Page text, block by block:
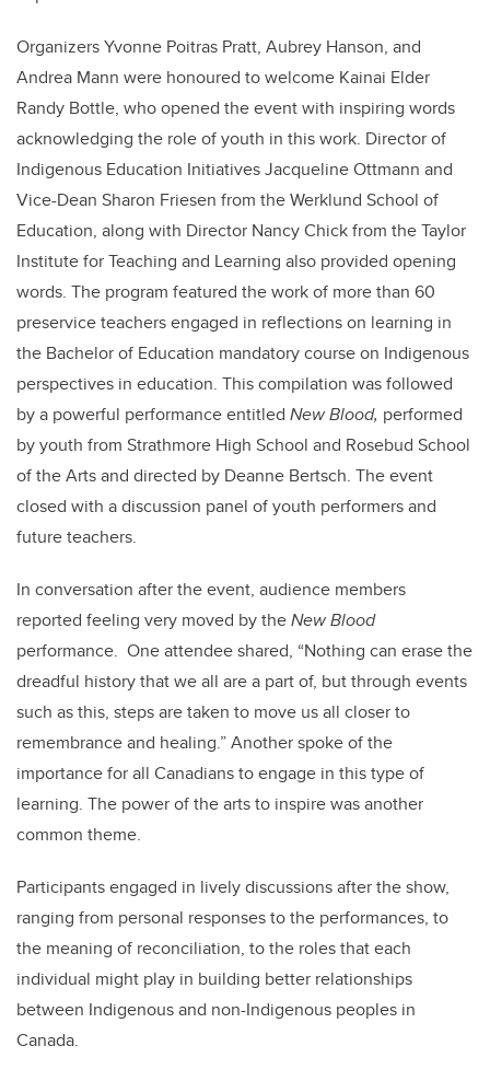
Organizers Yvonne Poitras Pratt, Aubrey Hanson, and
Andrea Mann were honoured to welcome Kainai Elder
Randy Bottle, who opened the event with inspiring words
acknowledging the role of youth in this work. Director of
Indigenous Education Initiatives Jacqueline Ottmann and
Vice-Dean Sharon Friesen from the Werklund School of
Education, along with Director Nancy Chick from the Taylor
Institute for Teaching and Learning also provided opening
words. The program featured the work of more than 60
preservice teachers engaged in reflections on learning in
the Bachelor of Education mandatory course on Indigenous
perspectives in education. This compilation was followed
by a powerful performance entitled New Blood, performed
by youth from Strathmore High School and Rosebud School
of the Arts and directed by Deanne Bertsch. The event
closed with a discussion panel of youth performers and
future teachers.
In conversation after the event, audience members
reported feeling very moved by theNew Blood
performance. One attendee shared, “Nothing can erase the
dreadful history that we all are a part of, but through events
such as this, steps are taken to move us all closer to
remembrance and healing.” Another spoke of the
importance for all Canadians to engage in this type of
learning. The power of the arts to inspire was another
common theme.
Participants engaged in lively discussions after the show,
ranging from personal responses to the performances, to
the meaning of reconciliation, to the roles that each
individual might play in building better relationships
between Indigenous and non-Indigenous peoples in
Canada.